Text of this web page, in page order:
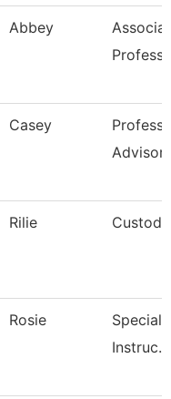
Abbey
Casey
Advisor
Rilie
Rosie
Instruc.